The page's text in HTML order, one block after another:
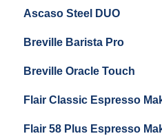
Steam Boiler
Electrical Service
Troubleshooting
Steam Boiler
Brew Boiler
Getting Started
Ascaso Steel DUO
Getting Started
Maintenance and Repair
Breville Barista Pro
Warranty & Support
Getting Started
Breville Oracle Touch
Warranty & Support
Getting Started
Flair Classic Espresso
Getting Started
Flair 58 Plus Espresso